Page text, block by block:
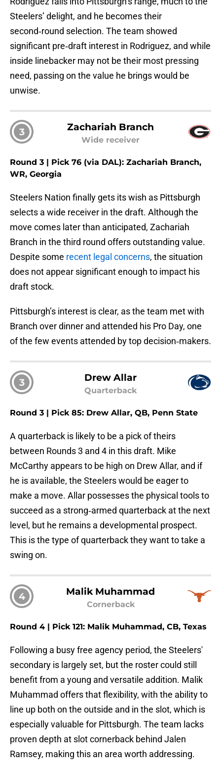
Steelers’ delight, and he becomes their
second‑round selection. The team showed
significant pre‑draft interest in Rodriguez, and while
inside linebacker may not be their most pressing
need, passing on the value he brings would be
unwise.
3 Zachariah Branch
Wide receiver
Round 3 | Pick 76 (via DAL): Zachariah Branch,
WR, Georgia
Steelers Nation finally gets its wish as Pittsburgh
selects a wide receiver in the draft. Although the
move comes later than anticipated, Zachariah
Branch in the third round offers outstanding value.
Despite some recent legal concerns, the situation
does not appear significant enough to impact his
draft stock.
Pittsburgh’s interest is clear, as the team met with
Branch over dinner and attended his Pro Day, one
of the few events attended by top decision‑makers.
3 Drew Allar
Quarterback
Round 3 | Pick 85: Drew Allar, QB, Penn State
A quarterback is likely to be a pick of theirs
between Rounds 3 and 4 in this draft. Mike
McCarthy appears to be high on Drew Allar, and if
he is available, the Steelers would be eager to
make a move. Allar possesses the physical tools to
succeed as a strong‑armed quarterback at the next
level, but he remains a developmental prospect.
This is the type of quarterback they want to take a
swing on.
4 Malik Muhammad
Cornerback
Round 4 | Pick 121: Malik Muhammad, CB, Texas
Following a busy free agency period, the Steelers'
secondary is largely set, but the roster could still
benefit from a young and versatile addition. Malik
Muhammad offers that flexibility, with the ability to
line up both on the outside and in the slot, which is
especially valuable for Pittsburgh. The team lacks
proven depth at slot cornerback behind Jalen
Ramsey, making this an area worth addressing.